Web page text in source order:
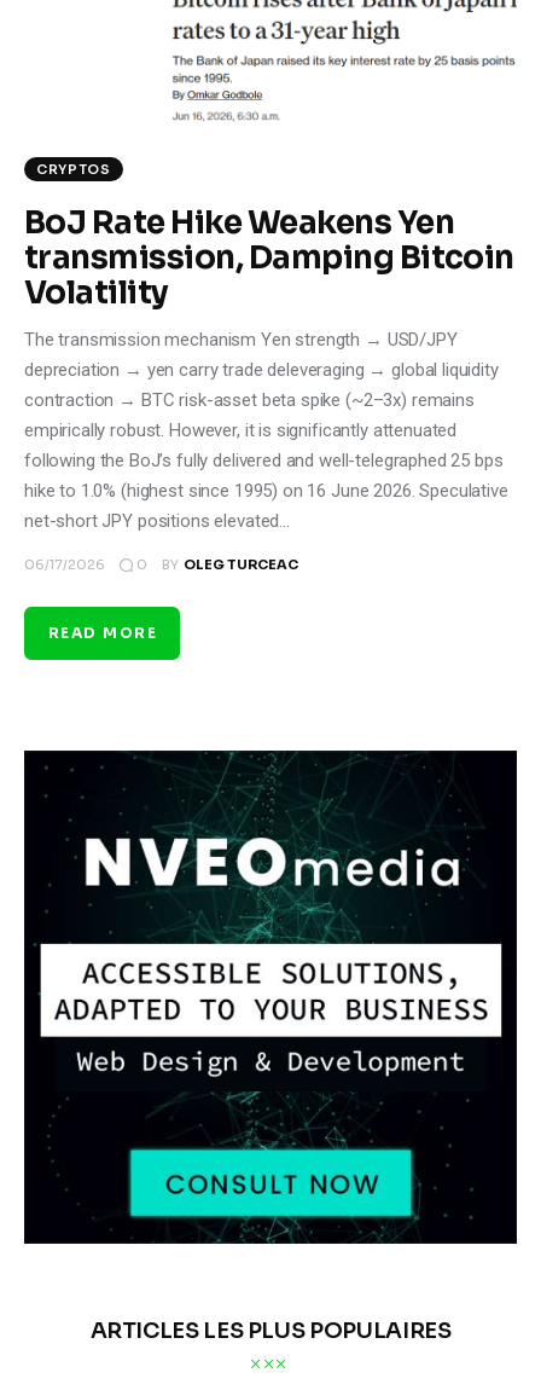
Climate
Markets
Shop
CRYPTOS
BoJ Rate Hike Weakens Yen
transmission, Damping Bitcoin
Volatility
The transmission mechanism Yen strength → USD/JPY
depreciation → yen carry trade deleveraging → global liquidity
contraction → BTC risk-asset beta spike (~2–3x) remains
empirically robust. However, it is significantly attenuated
following the BoJ’s fully delivered and well-telegraphed 25 bps
hike to 1.0% (highest since 1995) on 16 June 2026. Speculative
net-short JPY positions elevated…
06/17/2026 0 BY OLEG TURCEAC
READ MORE
ARTICLES LES PLUS POPULAIRES